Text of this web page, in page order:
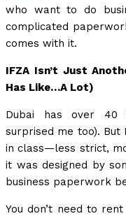
who want to do
complicated
comes with it.
IFZA Isn’t Just
Has Like…A Lot)
Dubai has over 40
surprised me too). But
in class—less strict,
it was designed by
business paperwork
You don’t need to